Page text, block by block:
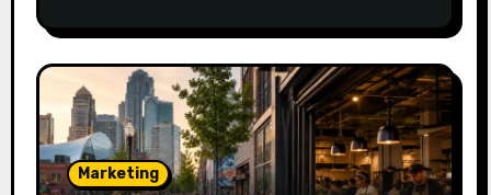
Marketing